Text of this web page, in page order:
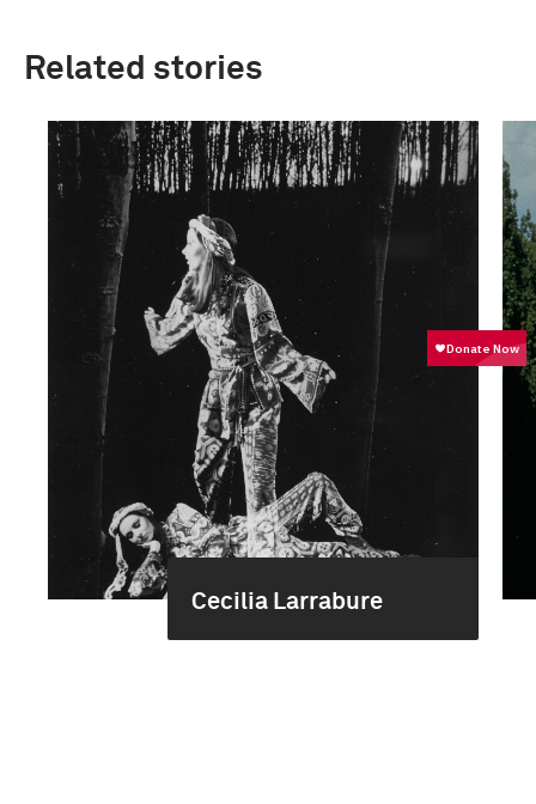
Related stories
Cecilia Larrabure